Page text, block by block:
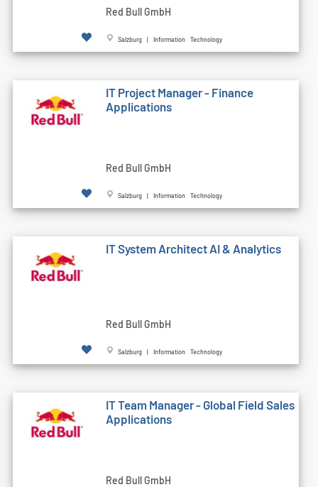
Red Bull GmbH
Salzburg | Information Technology
IT Project Manager - Finance
Applications
Red Bull GmbH
Salzburg | Information Technology
IT System Architect AI & Analytics
Red Bull GmbH
Salzburg | Information Technology
IT Team Manager - Global Field Sales
Applications
Red Bull GmbH